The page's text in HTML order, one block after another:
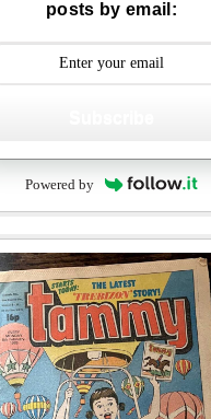
posts by email:
Powered by